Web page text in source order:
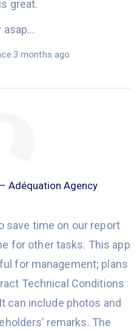
great.
asap…
·3 months ago
Adéquation Agency
save time on our report
for other tasks. This app
for management; plans
Technical Conditions
It can include photos and
s’ remarks. The